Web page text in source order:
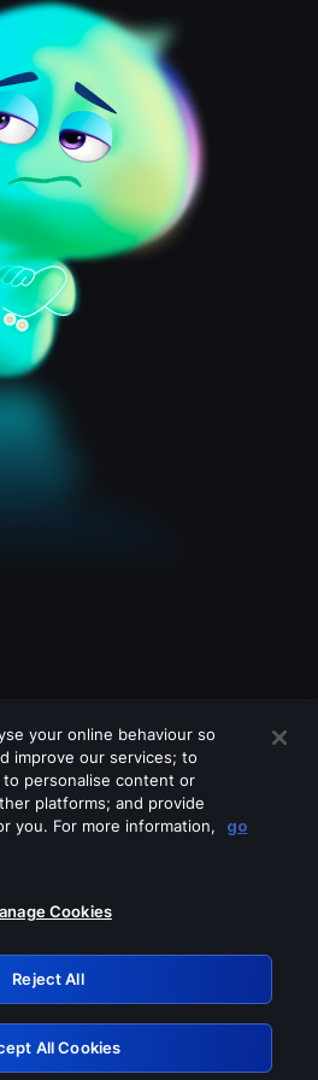
any of these services
Retry
your online behaviour so
improve our services; to
personalise content or
platforms; and provide
you. For more information,
go
Cookies
Reject All
All Cookies